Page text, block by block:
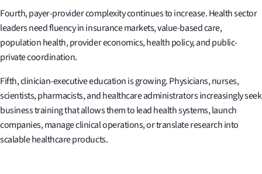
Fourth, payer-provider complexity continues to increase. Health sector
leaders need fluency in insurance markets, value-based care,
population health, provider economics, health policy, and public-
private coordination.
Fifth, clinician-executive education is growing. Physicians, nurses,
scientists, pharmacists, and healthcare administrators increasingly seek
business training that allows them to lead health systems, launch
companies, manage clinical operations, or translate research into
scalable healthcare products.